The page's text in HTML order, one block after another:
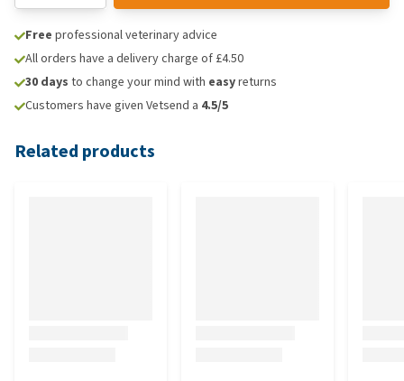
Free professional veterinary advice
All orders have a delivery charge of £4.50
30 days to change your mind with easyreturns
Customers have given Vetsend a 4.5/5
Related products